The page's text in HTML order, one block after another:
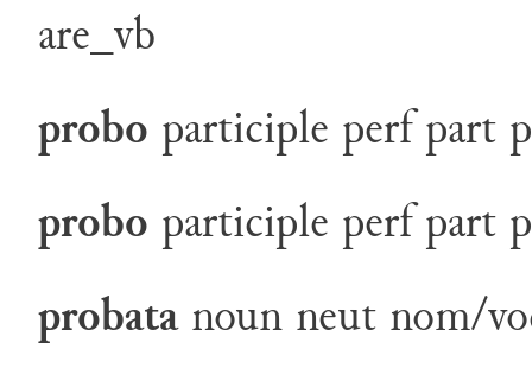
are_vb
probo participle perf part
probo participle perf part
probata noun neut nom/